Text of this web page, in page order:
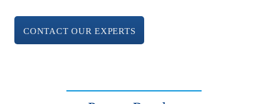
CONTACT OUR EXPERTS